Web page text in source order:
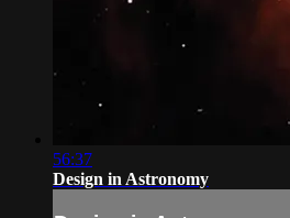
56:37
Design in Astronomy